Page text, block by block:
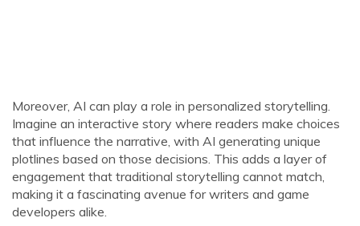
Moreover, AI can play a role in personalized storytelling.
Imagine an interactive story where readers make choices
that influence the narrative, with AI generating unique
plotlines based on those decisions. This adds a layer of
engagement that traditional storytelling cannot match,
making it a fascinating avenue for writers and game
developers alike.